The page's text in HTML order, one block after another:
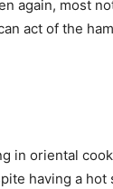
again, most
act of the
in oriental
having a hot